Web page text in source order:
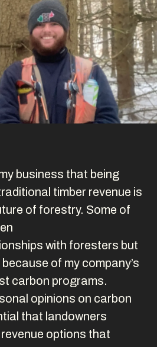
business that being
timber revenue is
of forestry. Some of
with foresters but
of my company’s
carbon programs.
opinions on carbon
that landowners
options that